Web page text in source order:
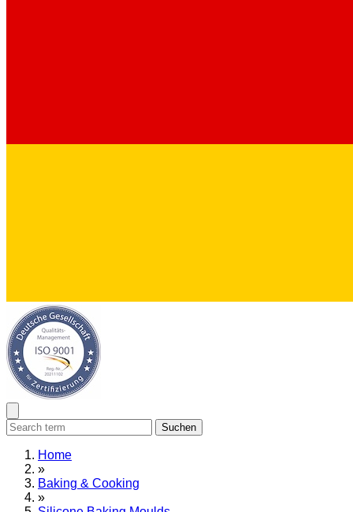
Suchen
Home
»
Baking & Cooking
»